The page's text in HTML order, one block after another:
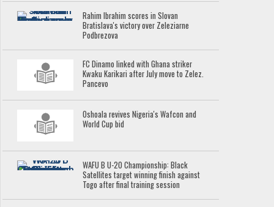
Rahim Ibrahim scores in Slovan
Bratislava's victory over Zeleziarne
Podbrezova
FC Dinamo linked with Ghana striker
Kwaku Karikari after July move to Zelez.
Pancevo
Oshoala revives Nigeria's Wafcon and
World Cup bid
WAFU B U-20 Championship: Black
Satellites target winning finish against
Togo after final training session